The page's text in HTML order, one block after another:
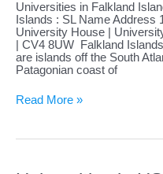
Universities in Falkland
Islands : SL Name Address
University House |
| CV4 8UW Falkland
are islands off the South
Patagonian coast of
Universities
Islands
Read More »